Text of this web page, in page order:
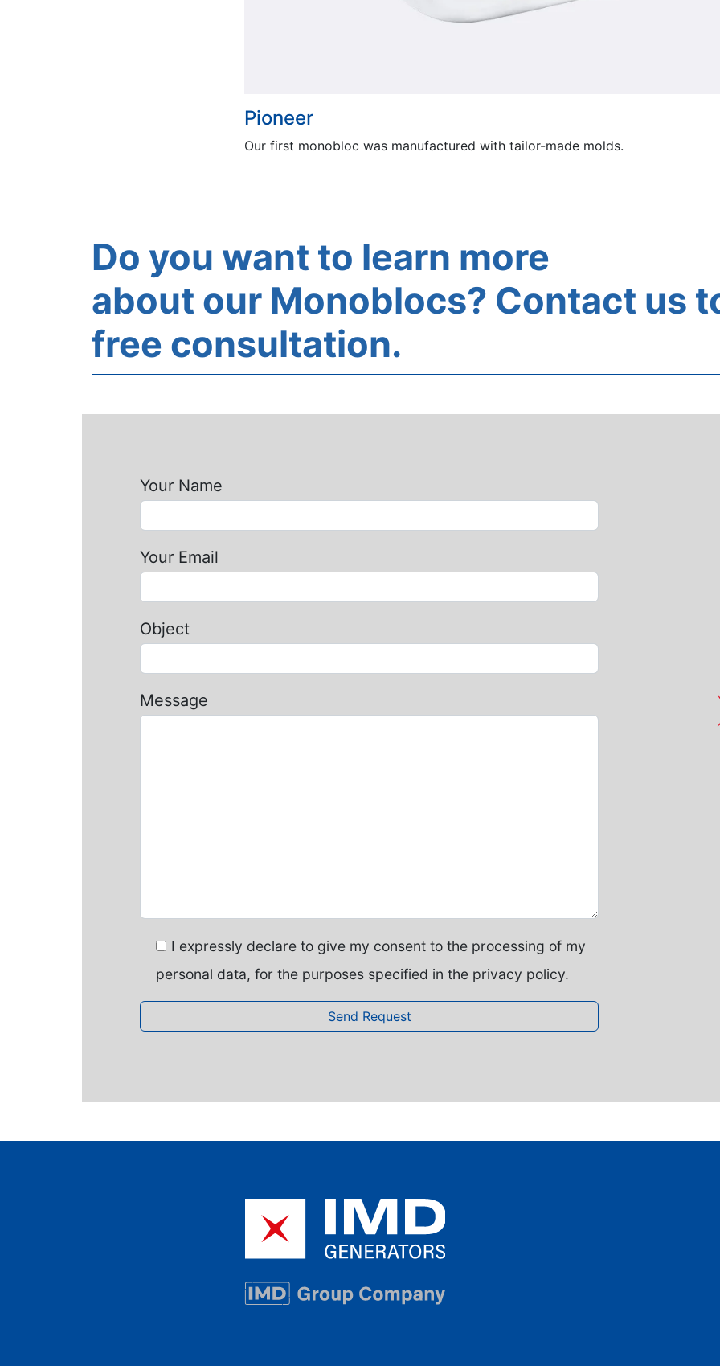
Pioneer
Our first monobloc was manufactured with tailor-made molds.
Do you want to learn more
about our Monoblocs? Contact us
free consultation.
Your Name
Your Email
Object
Message
I expressly declare to give my consent to the processing of my
personal data, for the purposes specified in the privacy policy.